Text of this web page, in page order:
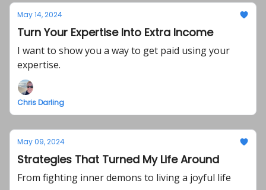
May 14, 2024
Turn Your Expertise Into Extra Income
I want to show you a way to get paid using your
expertise.
Chris Darling
May 09, 2024
Strategies That Turned My Life Around
From fighting inner demons to living a joyful life